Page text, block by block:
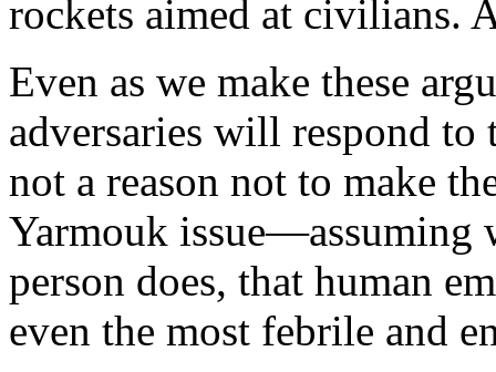
rockets aimed at civilians.
Even as we make these
adversaries will respond
not a reason not to make
Yarmouk issue—assuming
person does, that human
even the most febrile and